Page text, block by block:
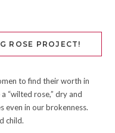
ROSE PROJECT!
to find their worth in
“wilted rose,” dry and
even in our brokenness.
child.